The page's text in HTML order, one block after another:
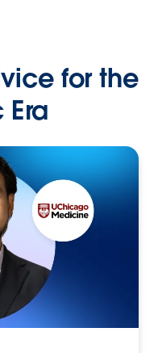
for the